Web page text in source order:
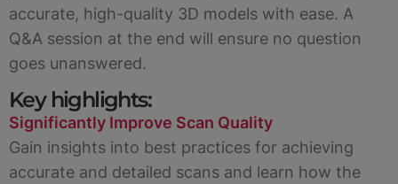
accurate, high-quality 3D models with ease. A
Q&A session at the end will ensure no question
goes unanswered.
Key highlights:
Significantly Improve Scan Quality
Gain insights into best practices for achieving
accurate and detailed scans and learn how the